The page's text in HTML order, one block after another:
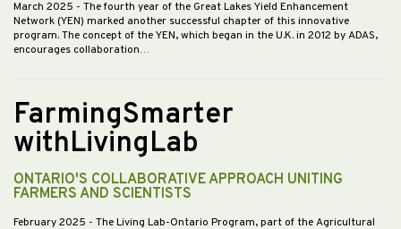
March 2025 - The fourth year of the Great Lakes Yield Enhancement
Network (YEN) marked another successful chapter of this innovative
program. The concept of the YEN, which began in the U.K. in 2012 by ADAS,
encourages collaboration…
FarmingSmarter
withLivingLab
ONTARIO'S COLLABORATIVE APPROACH UNITING
FARMERS AND SCIENTISTS
February 2025 - The Living Lab-Ontario Program, part of the Agricultural